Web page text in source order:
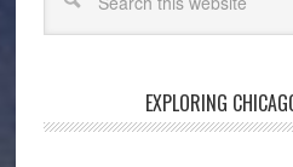
EXPLORING